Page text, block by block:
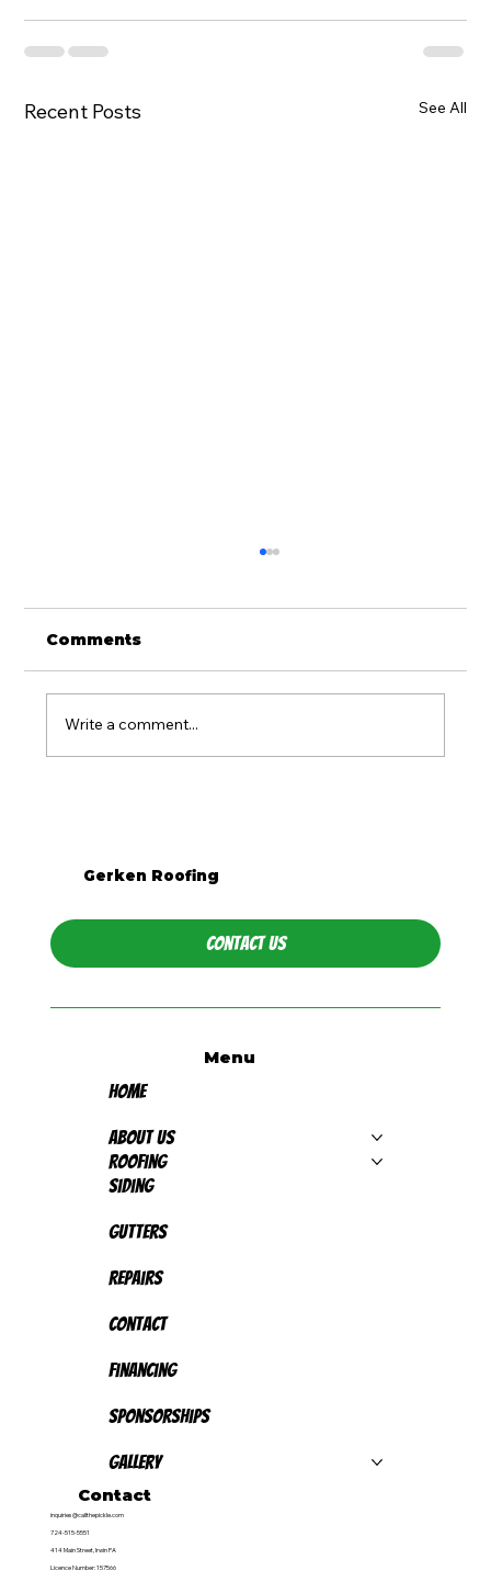
Recent Posts See All
Comments
Write a comment...
Gerken Roofing
Contact Us
Contact
inquiries@callthepickle.com
724-515-5551
414 Main Street, Irwin PA
Licence Number: 157566
Menu
Home
About Us
Roofing
Siding
Gutters
Repairs
Contact
Financing
Sponsorships
Gallery